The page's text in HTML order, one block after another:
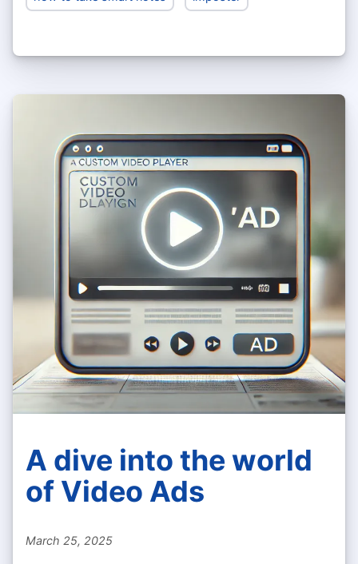
A dive into the world
of Video Ads
March 25, 2025